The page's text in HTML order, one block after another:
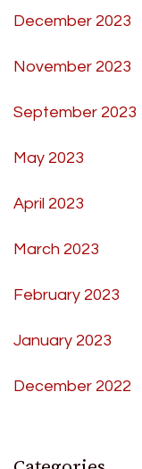
December 2023
November 2023
September 2023
May 2023
April 2023
March 2023
February 2023
January 2023
December 2022